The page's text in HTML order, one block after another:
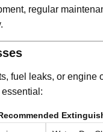
regular
fuel leaks, or engine